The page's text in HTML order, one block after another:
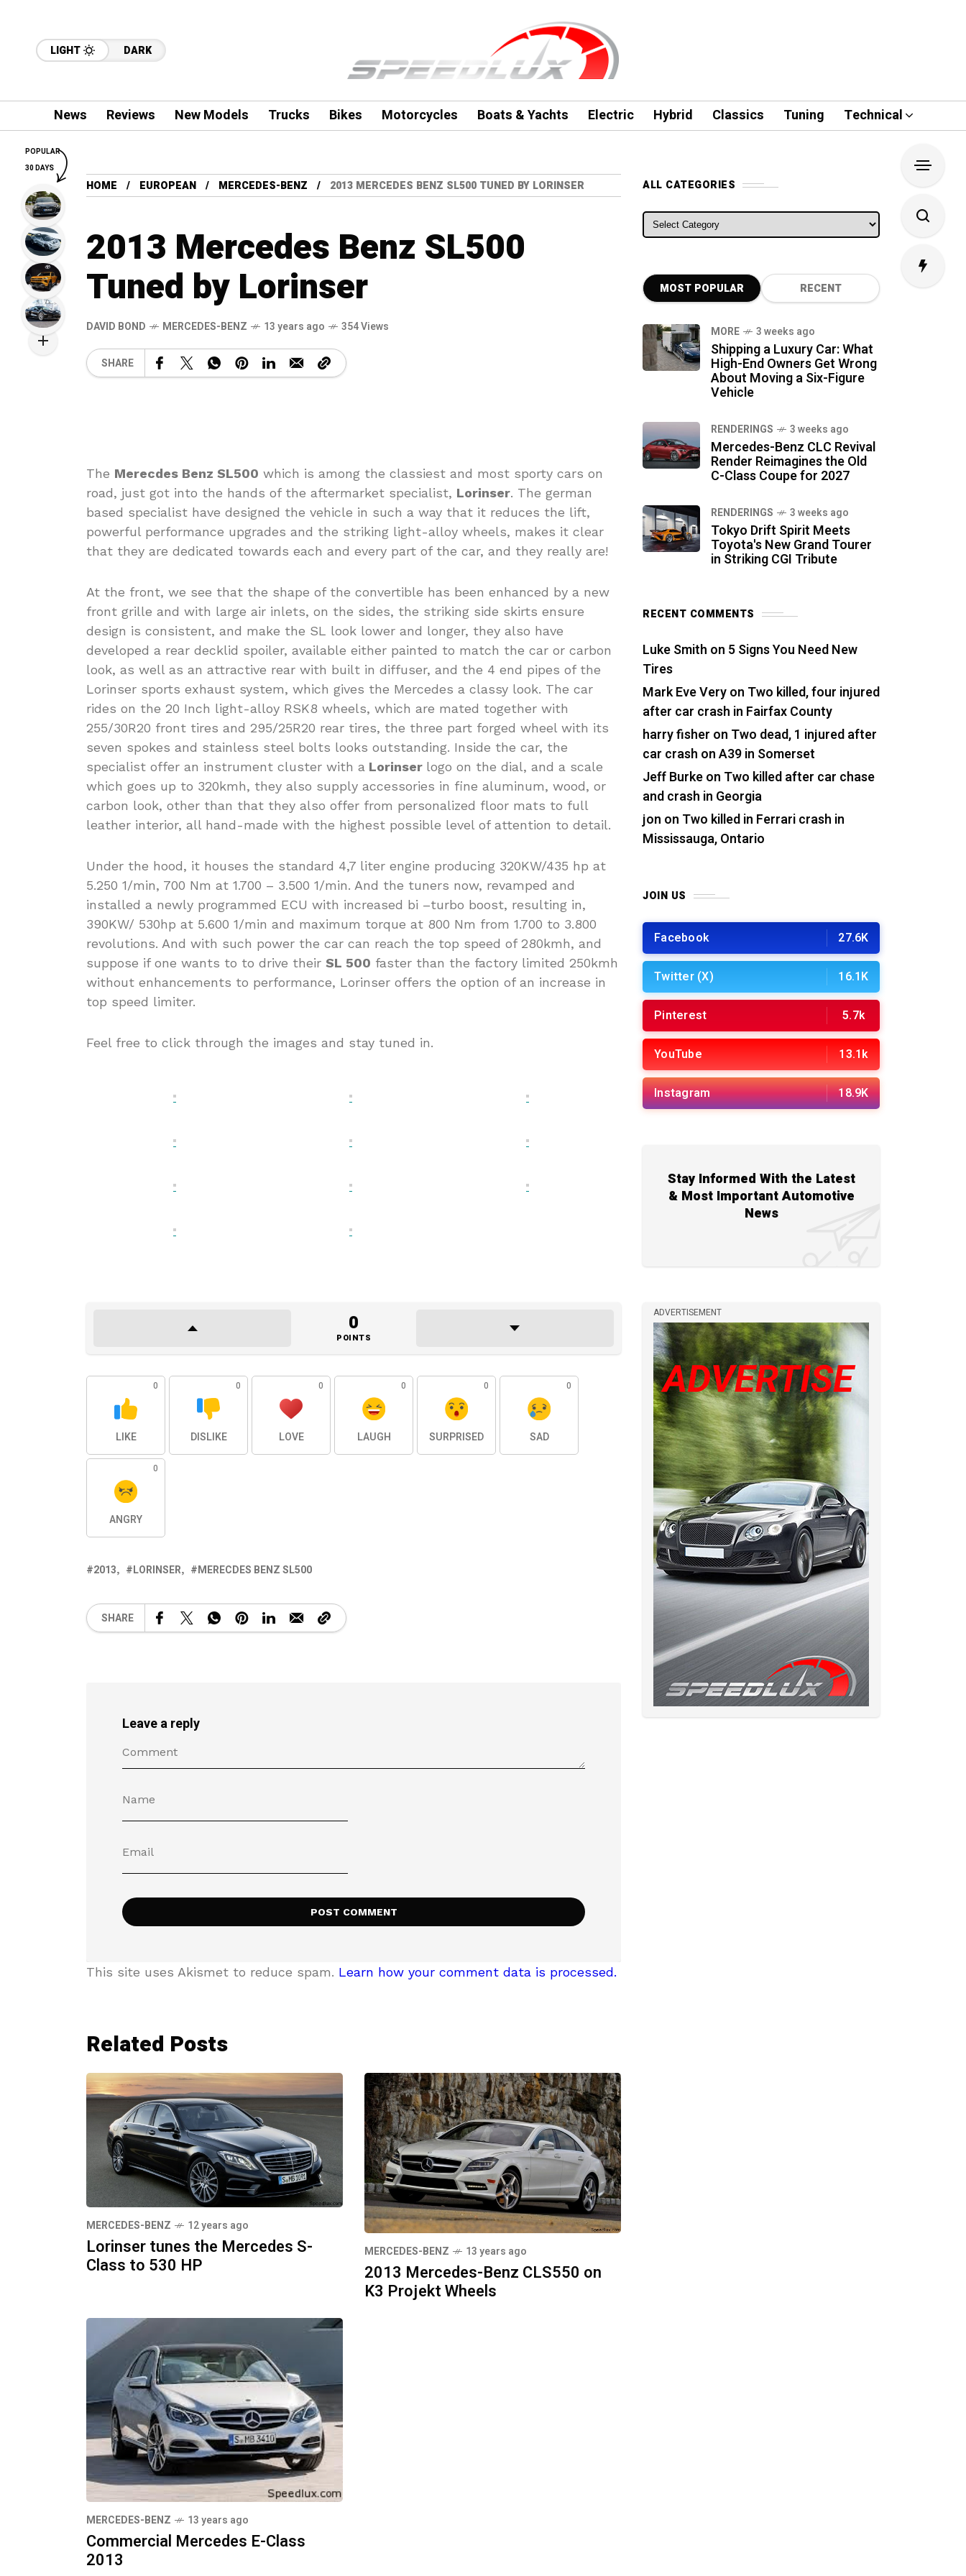
LIGHT DARK
News Reviews New Models Trucks Bikes Motorcycles Boats & Yachts Electric Hybrid Classics Tuning Technical
HOME EUROPEAN MERCEDES-BENZ 2013 MERCEDES BENZ SL500 TUNED BY LORINSER
2013 Mercedes Benz SL500
Tuned by Lorinser
DAVID BOND MERCEDES-BENZ 13 years ago 354 Views
SHARE
The Merecdes Benz SL500 which is among the classiest and most sporty cars on
road, just got into the hands of the aftermarket specialist, Lorinser. The german
based specialist have designed the vehicle in such a way that it reduces the lift,
powerful performance upgrades and the striking light-alloy wheels, makes it clear
that they are dedicated towards each and every part of the car, and they really are!
At the front, we see that the shape of the convertible has been enhanced by a new
front grille and with large air inlets, on the sides, the striking side skirts ensure
design is consistent, and make the SL look lower and longer, they also have
developed a rear decklid spoiler, available either painted to match the car or carbon
look, as well as an attractive rear with built in diffuser, and the 4 end pipes of the
Lorinser sports exhaust system, which gives the Mercedes a classy look. The car
rides on the 20 Inch light-alloy RSK8 wheels, which are mated together with
255/30R20 front tires and 295/25R20 rear tires, the three part forged wheel with its
seven spokes and stainless steel bolts looks outstanding. Inside the car, the
specialist offer an instrument cluster with a Lorinser logo on the dial, and a scale
which goes up to 320kmh, they also supply accessories in fine aluminum, wood, or
carbon look, other than that they also offer from personalized floor mats to full
leather interior, all hand-made with the highest possible level of attention to detail.
Under the hood, it houses the standard 4,7 liter engine producing 320KW/435 hp at
5.250 1/min, 700 Nm at 1.700 – 3.500 1/min. And the tuners now, revamped and
installed a newly programmed ECU with increased bi –turbo boost, resulting in,
390KW/ 530hp at 5.600 1/min and maximum torque at 800 Nm from 1.700 to 3.800
revolutions. And with such power the car can reach the top speed of 280kmh, and
suppose if one wants to to drive their SL 500 faster than the factory limited 250kmh
without enhancements to performance, Lorinser offers the option of an increase in
top speed limiter.
Feel free to click through the images and stay tuned in.
0
POINTS
0
LIKE
0
DISLIKE
0
LOVE
0
LAUGH
0
SURPRISED
0
SAD
0
ANGRY
2013 LORINSER MERECDES BENZ SL500
SHARE
Leave a reply
This site uses Akismet to reduce spam. Learn how your comment data is processed.
Related Posts
MERCEDES-BENZ 12 years ago
Lorinser tunes the Mercedes S-
Class to 530 HP
MERCEDES-BENZ 13 years ago
2013 Mercedes-Benz CLS550 on
K3 Projekt Wheels
MERCEDES-BENZ 13 years ago
Commercial Mercedes E-Class
2013
ALL CATEGORIES
ALL CATEGORIES
MOST POPULAR RECENT
MORE 3 weeks ago
Shipping a Luxury Car: What
High-End Owners Get Wrong
About Moving a Six-Figure
Vehicle
RENDERINGS 3 weeks ago
Mercedes-Benz CLC Revival
Render Reimagines the Old
C-Class Coupe for 2027
RENDERINGS 3 weeks ago
Tokyo Drift Spirit Meets
Toyota's New Grand Tourer
in Striking CGI Tribute
RECENT COMMENTS
Luke Smith on 5 Signs You Need New
Tires
Mark Eve Veryon Two killed, four injured
after car crash in Fairfax County
harry fisher on Two dead, 1 injured after
car crash on A39 in Somerset
Jeff Burkeon Two killed after car chase
and crash in Georgia
jon on Two killed in Ferrari crash in
Mississauga, Ontario
JOIN US
Facebook 27.6K
Twitter (X) 16.1K
Pinterest 5.7k
YouTube 13.1k
Instagram 18.9K
Stay Informed With the Latest
& Most Important Automotive
News
ADVERTISEMENT
POPULAR
30 DAYS